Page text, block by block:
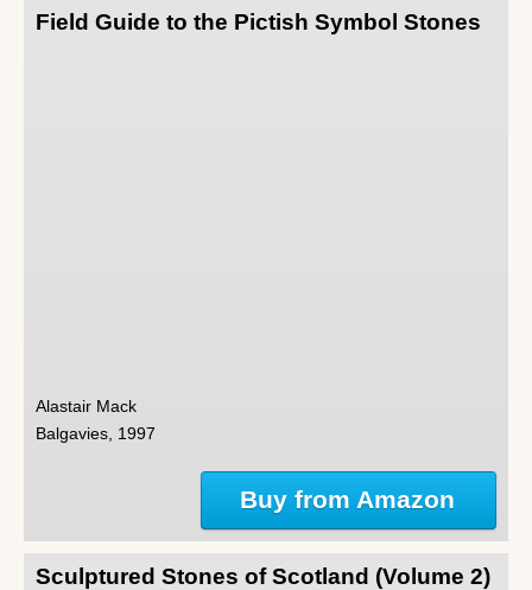
Field Guide to the Pictish Symbol Stones
Alastair Mack
Balgavies, 1997
Buy from Amazon
Sculptured Stones of Scotland (Volume 2)